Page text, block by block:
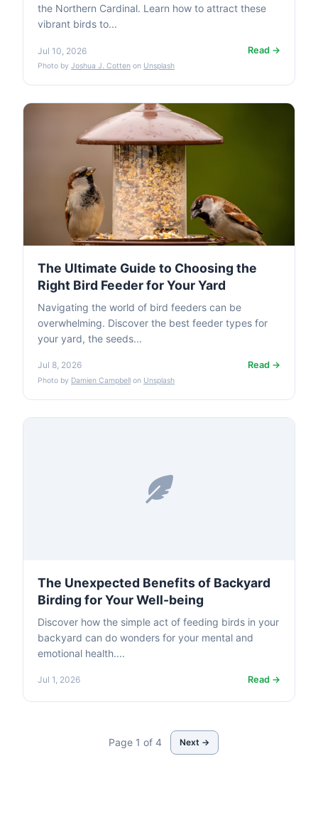
the Northern Cardinal. Learn how to attract these
vibrant birds to...
Jul 10, 2026 Read →
Photo by Joshua J. Cotten on Unsplash
The Ultimate Guide to Choosing the
Right Bird Feeder for Your Yard
Navigating the world of bird feeders can be
overwhelming. Discover the best feeder types for
your yard, the seeds...
Jul 8, 2026 Read →
Photo by Damien Campbell on Unsplash
The Unexpected Benefits of Backyard
Birding for Your Well-being
Discover how the simple act of feeding birds in your
backyard can do wonders for your mental and
emotional health....
Jul 1, 2026 Read →
Page 1 of 4 Next →